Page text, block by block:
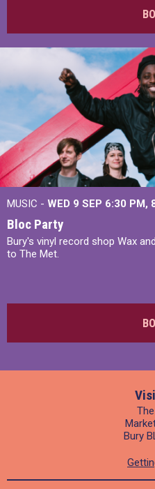
MUSIC - WED 9 SEP 6:30 PM,
Bloc Party
Bury's vinyl record shop Wax
to The Met.
Bury